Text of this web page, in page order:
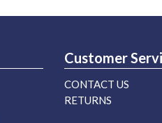
Customer
CONTACT US
RETURNS